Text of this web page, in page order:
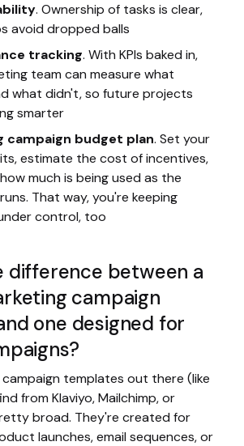
. Ownership of tasks is clear,
avoid dropped balls
tracking. With KPIs baked in,
team can measure what
what didn't, so future projects
smarter
campaign budget plan. Set your
estimate the cost of incentives,
much is being used as the
That way, you're keeping
control, too
difference between a
campaign
one designed for
templates out there (like
from Klaviyo, Mailchimp, or
broad. They're created for
launches, email sequences, or